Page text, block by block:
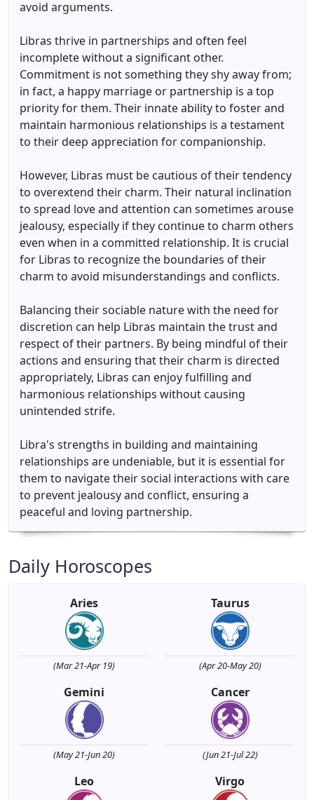
avoid arguments.
Libras thrive in partnerships and often feel
incomplete without a significant other.
Commitment is not something they shy away from;
in fact, a happy marriage or partnership is a top
priority for them. Their innate ability to foster and
maintain harmonious relationships is a testament
to their deep appreciation for companionship.
However, Libras must be cautious of their tendency
to overextend their charm. Their natural inclination
to spread love and attention can sometimes arouse
jealousy, especially if they continue to charm others
even when in a committed relationship. It is crucial
for Libras to recognize the boundaries of their
charm to avoid misunderstandings and conflicts.
Balancing their sociable nature with the need for
discretion can help Libras maintain the trust and
respect of their partners. By being mindful of their
actions and ensuring that their charm is directed
appropriately, Libras can enjoy fulfilling and
harmonious relationships without causing
unintended strife.
Libra's strengths in building and maintaining
relationships are undeniable, but it is essential for
them to navigate their social interactions with care
to prevent jealousy and conflict, ensuring a
peaceful and loving partnership.
Daily Horoscopes
Aries
(Mar 21-Apr 19)
Taurus
(Apr 20-May 20)
Gemini
(May 21-Jun 20)
Cancer
(Jun 21-Jul 22)
Leo Virgo